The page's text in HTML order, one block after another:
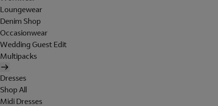
Loungewear
Denim Shop
Occasionwear
Wedding Guest Edit
Multipacks
Dresses
Shop All
Midi Dresses